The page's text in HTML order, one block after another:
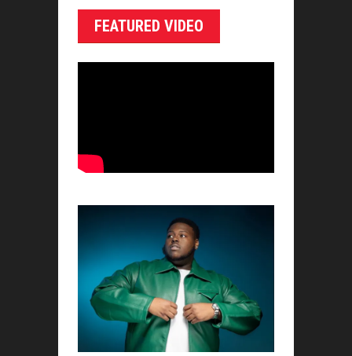
FEATURED VIDEO